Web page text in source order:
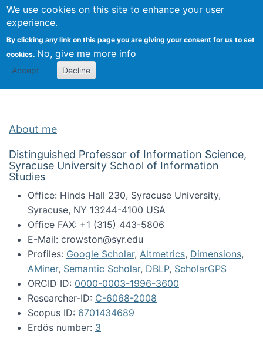
We use cookies on this site to enhance your user
experience.
By clicking any link on this page you are giving your consent for us to set
cookies. No, give me more info
Accept Decline
Search
Kevin Crowston
About me
Distinguished Professor of Information Science,
Syracuse University School of Information
Studies
Office: Hinds Hall 230, Syracuse University,
Syracuse, NY 13244-4100 USA
Office FAX: +1 (315) 443-5806
E-Mail: crowston@syr.edu
Profiles: Google Scholar, Altmetrics, Dimensions,
AMiner, Semantic Scholar, DBLP, ScholarGPS
ORCID ID: 0000-0003-1996-3600
Researcher-ID: C-6068-2008
Scopus ID: 6701434689
Erdös number: 3